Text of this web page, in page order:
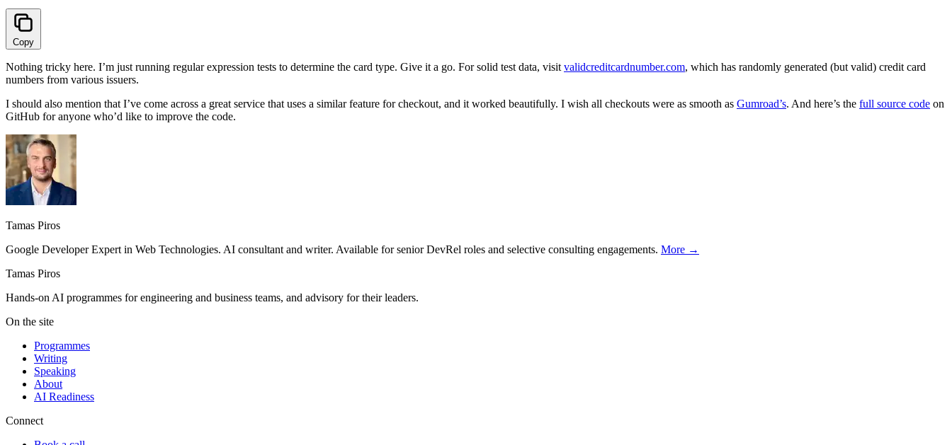
Copy
Nothing tricky here. I’m just running regular expression tests to determine the card type. Give it a go. For solid test data, visit validcreditcardnumber.com, which has randomly generated (but valid) credit card
numbers from various issuers.
I should also mention that I’ve come across a great service that uses a similar feature for checkout, and it worked beautifully. I wish all checkouts were as smooth as Gumroad’s. And here’s the full source code on
GitHub for anyone who’d like to improve the code.
Tamas Piros
Google Developer Expert in Web Technologies. AI consultant and writer. Available for senior DevRel roles and selective consulting engagements. More →
Tamas Piros
Hands-on AI programmes for engineering and business teams, and advisory for their leaders.
On the site
Programmes
Writing
Speaking
About
AI Readiness
Connect